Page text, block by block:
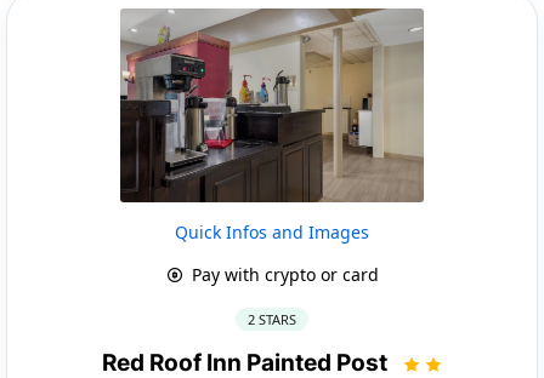
Quick Infos and Images
Pay with crypto or card
2 STARS
Red Roof Inn Painted Post